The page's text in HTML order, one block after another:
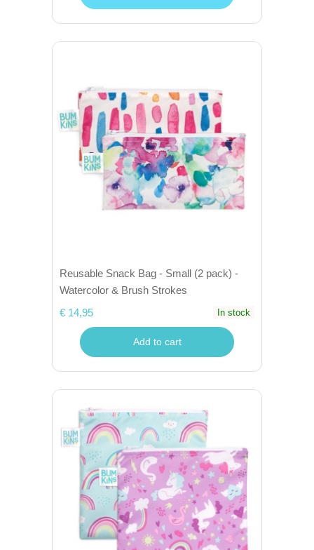
Reusable Snack Bag - Small (2 pack) -
Watercolor & Brush Strokes
€ 14,95
In stock
Add to cart